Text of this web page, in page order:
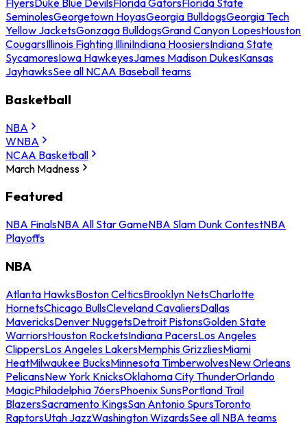
FlyersDuke Blue DevilsFlorida GatorsFlorida State
SeminolesGeorgetown HoyasGeorgia BulldogsGeorgia Tech
Yellow JacketsGonzaga BulldogsGrand Canyon LopesHouston
CougarsIllinois Fighting IlliniIndiana HoosiersIndiana State
SycamoresIowa HawkeyesJames Madison DukesKansas
JayhawksSee all NCAA Baseball teams
Basketball
NBA
WNBA
NCAA Basketball
March Madness
Featured
NBA FinalsNBA All Star GameNBA Slam Dunk ContestNBA
Playoffs
NBA
Atlanta HawksBoston CelticsBrooklyn NetsCharlotte
HornetsChicago BullsCleveland CavaliersDallas
MavericksDenver NuggetsDetroit PistonsGolden State
WarriorsHouston RocketsIndiana PacersLos Angeles
ClippersLos Angeles LakersMemphis GrizzliesMiami
HeatMilwaukee BucksMinnesota TimberwolvesNew Orleans
PelicansNew York KnicksOklahoma City ThunderOrlando
MagicPhiladelphia 76ersPhoenix SunsPortland Trail
BlazersSacramento KingsSan Antonio SpursToronto
RaptorsUtah JazzWashington WizardsSee all NBA teams